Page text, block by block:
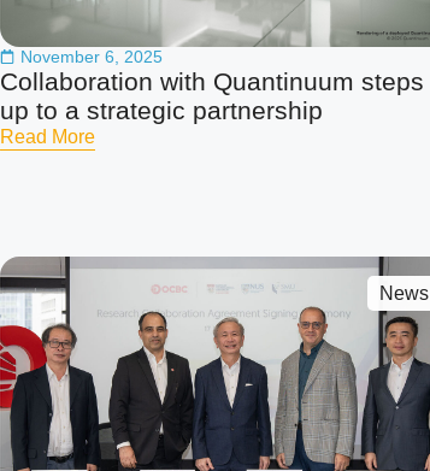
November 6, 2025
Collaboration with Quantinuum steps
up to a strategic partnership
Read More
News